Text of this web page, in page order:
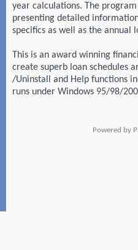
year calculations. The
presenting detailed
specifics as well as the annual
This is an award winning
create superb loan schedules
/Uninstall and Help functions
runs under Windows 95/98/
Powered by